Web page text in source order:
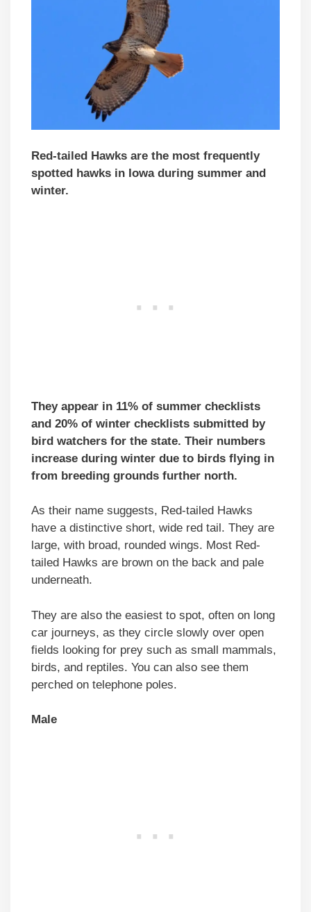
Red-tailed Hawks are the most frequently
spotted hawks in Iowa during summer and
winter.
They appear in 11% of summer checklists
and 20% of winter checklists submitted by
bird watchers for the state. Their numbers
increase during winter due to birds flying in
from breeding grounds further north.
As their name suggests, Red-tailed Hawks
have a distinctive short, wide red tail. They are
large, with broad, rounded wings. Most Red-
tailed Hawks are brown on the back and pale
underneath.
They are also the easiest to spot, often on long
car journeys, as they circle slowly over open
fields looking for prey such as small mammals,
birds, and reptiles. You can also see them
perched on telephone poles.
Male